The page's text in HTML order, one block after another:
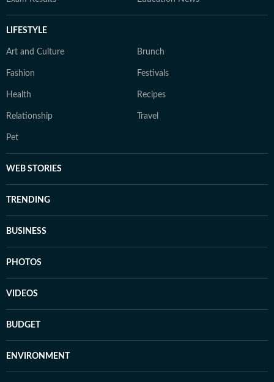
LIFESTYLE
Art and Culture Brunch
Fashion Festivals
Health Recipes
Relationship Travel
Pet
WEB STORIES
TRENDING
BUSINESS
PHOTOS
VIDEOS
BUDGET
ENVIRONMENT